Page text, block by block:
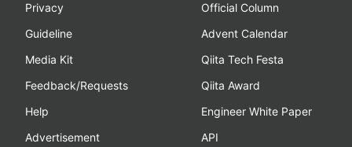
Privacy
Guideline
Media Kit
Feedback/Requests
Help
Advertisement
Official Column
Advent Calendar
Qiita Tech Festa
Qiita Award
Engineer White Paper
API